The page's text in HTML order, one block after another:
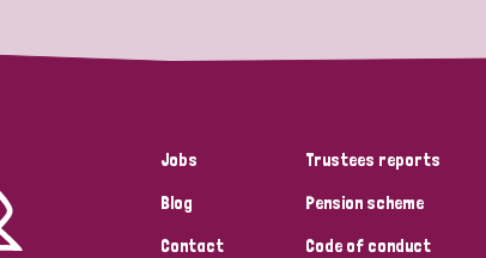
Jobs
Blog
Contact
Trustees reports
Pension scheme
Code of conduct